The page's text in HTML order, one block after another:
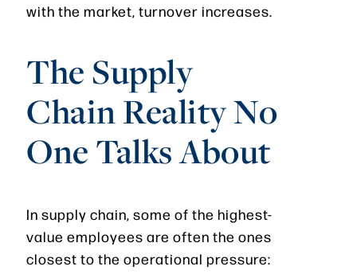
with the market, turnover increases.
The Supply
Chain Reality No
One Talks About
In supply chain, some of the highest-
value employees are often the ones
closest to the operational pressure: